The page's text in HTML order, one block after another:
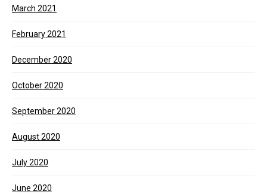
March 2021
February 2021
December 2020
October 2020
September 2020
August 2020
July 2020
June 2020